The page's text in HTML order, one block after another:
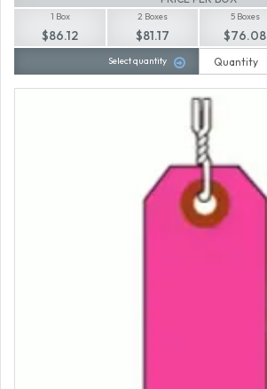
1 Box
$86.12
2 Boxes
$81.17
5 Boxes
$76.08
Select quantity